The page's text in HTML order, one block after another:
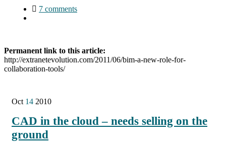
7 comments
Permanent link to this article:
http://extranetevolution.com/2011/06/bim-a-new-role-for-
collaboration-tools/
Oct 14 2010
CAD in the cloud – needs selling on the
ground